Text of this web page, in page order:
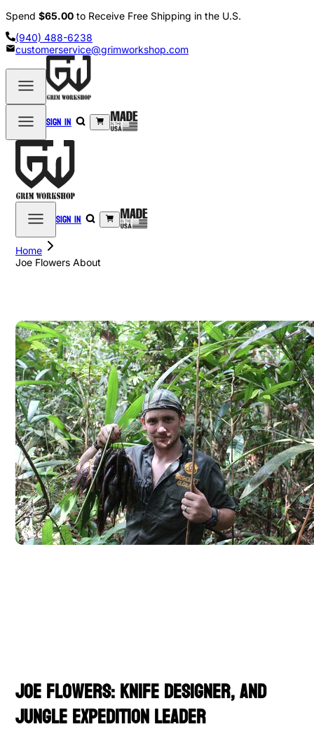
Spend $65.00 to Receive Free Shipping in the U.S.
(940) 488-6238
customerservice@grimworkshop.com
Sign in
Sign in
Home
Joe Flowers About
Joe Flowers: Knife Designer, and
Jungle Expedition Leader